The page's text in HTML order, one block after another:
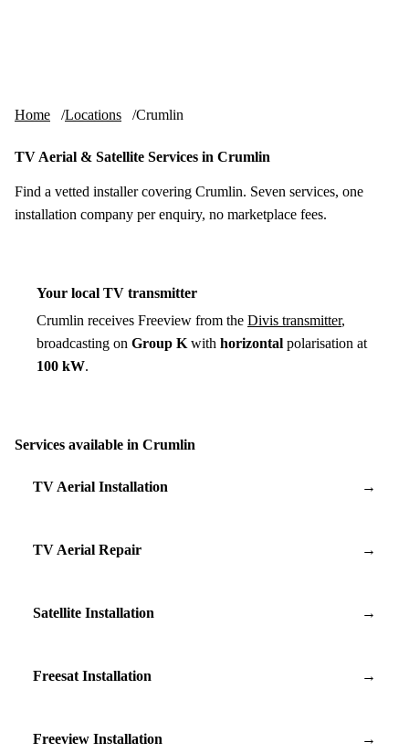
Home Locations Crumlin
TV Aerial & Satellite Services in Crumlin
Find a vetted installer covering Crumlin. Seven services, one
installation company per enquiry, no marketplace fees.
Your local TV transmitter
Crumlin receives Freeview from the Divis transmitter,
broadcasting on Group K with horizontal polarisation at
100 kW.
Services available in Crumlin
TV Aerial Installation →
TV Aerial Repair →
Satellite Installation →
Freesat Installation →
Freeview Installation →